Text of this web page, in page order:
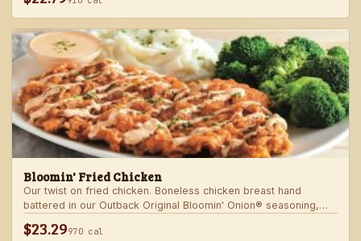
Bloomin' Fried Chicken
Our twist on fried chicken. Boneless chicken breast hand
battered in our Outback Original Bloomin' Onion® seasoning,
bloom sauce. Served with a choice of two freshly made sides.
$23.29970 cal